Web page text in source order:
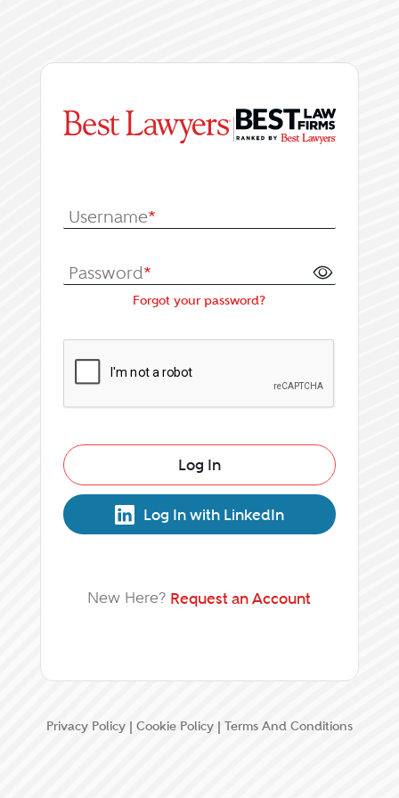
|
Username*
Password*
Forgot your password?
Log In
Log In with LinkedIn
New Here? Request an Account
Privacy Policy | Cookie Policy | Terms And Conditions